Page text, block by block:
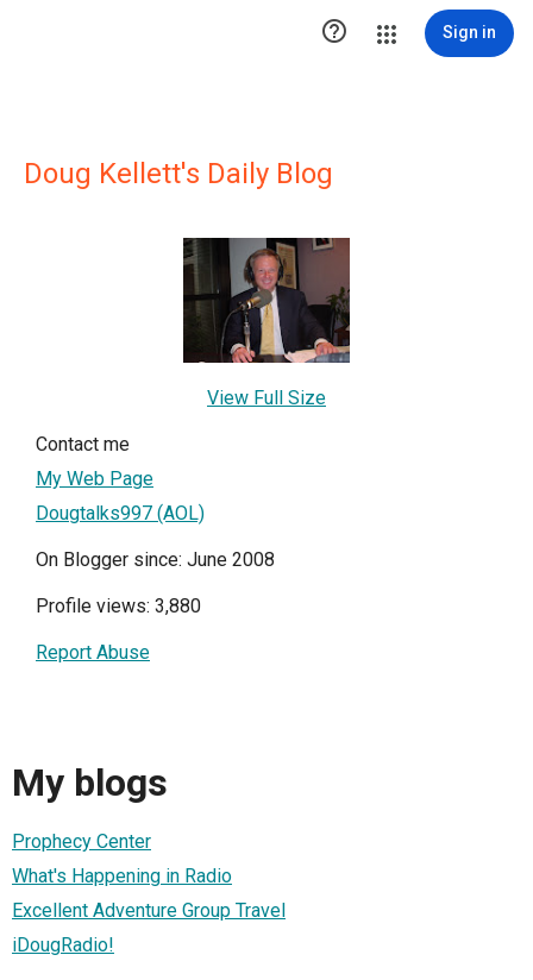
 Sign in
Doug Kellett's Daily Blog
View Full Size
Contact me
My Web Page
Dougtalks997 (AOL)
On Blogger since: June 2008
Profile views: 3,880
Report Abuse
My blogs
Prophecy Center
What's Happening in Radio
Excellent Adventure Group Travel
iDougRadio!